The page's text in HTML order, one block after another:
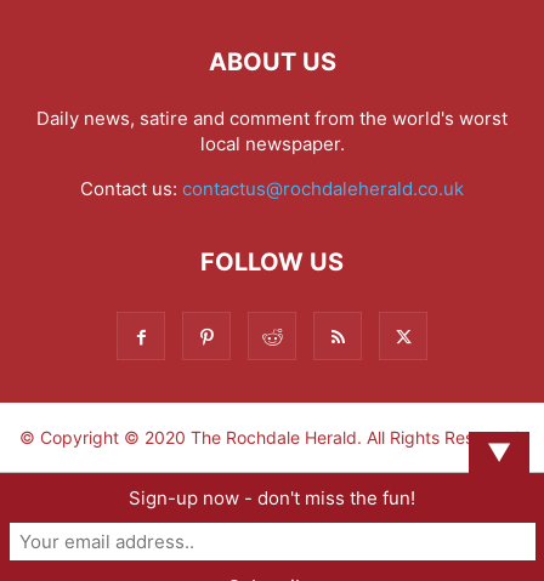
ABOUT US
Daily news, satire and comment from the world's worst
local newspaper.
Contact us: contactus@rochdaleherald.co.uk
FOLLOW US
© Copyright © 2020 The Rochdale Herald. All Rights Reserved.
▼
Sign-up now - don't miss the fun!